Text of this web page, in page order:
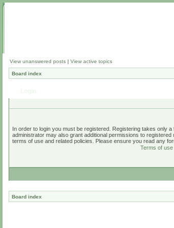
View unanswered posts | View active topics
Board index
In order to login you must be registered. Registering takes only
administrator may also grant additional permissions to
terms of use and related policies. Please ensure you read any
Terms of use
Board index